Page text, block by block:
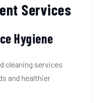
Services
Hygiene
cleaning services
and healthier